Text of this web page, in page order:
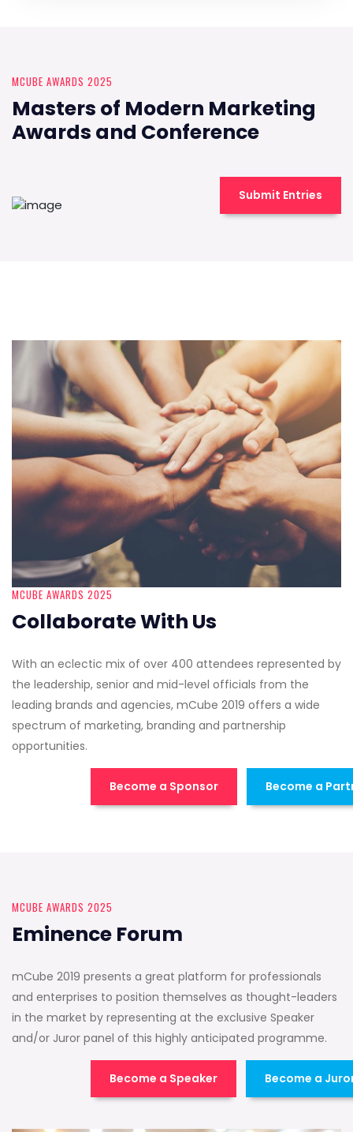
MCUBE AWARDS 2025
Masters of Modern Marketing
Awards and Conference
Submit Entries
MCUBE AWARDS 2025
Collaborate With Us
With an eclectic mix of over 400 attendees represented by
the leadership, senior and mid-level officials from the
leading brands and agencies, mCube 2019 offers a wide
spectrum of marketing, branding and partnership
opportunities.
Become a Sponsor Become a
MCUBE AWARDS 2025
Eminence Forum
mCube 2019 presents a great platform for professionals
and enterprises to position themselves as thought-leaders
in the market by representing at the exclusive Speaker
and/or Juror panel of this highly anticipated programme.
Become a Speaker Become a